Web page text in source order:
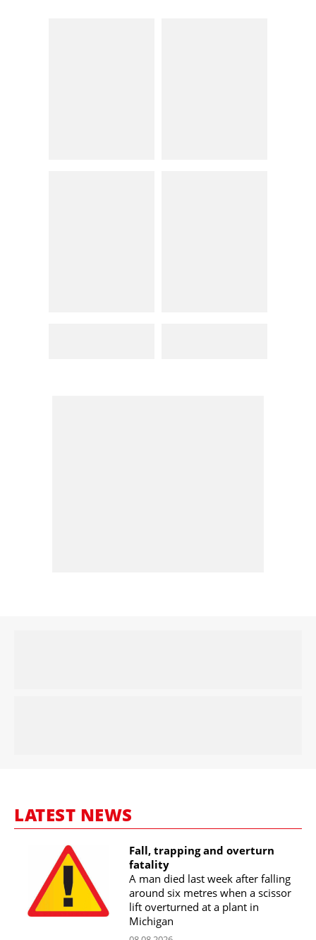
LATEST NEWS
Fall, trapping and overturn
fatality
A man died last week after falling
around six metres when a scissor
lift overturned at a plant in
Michigan